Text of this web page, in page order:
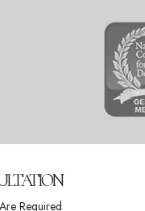
Required